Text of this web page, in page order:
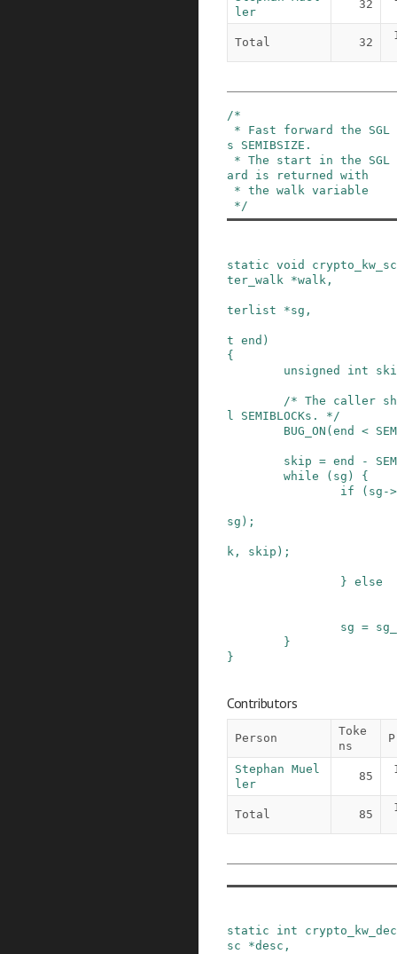
ler
32
Total 32
/*
s SEMIBSIZE.
ard is returned with
*/
static void
ter_walk
*walk ,
terlist *sg ,
t end )
{
unsigned
int
/* The caller
l SEMIBLOCKs. */
BUG_ON (end <
skip = end -
while
( sg )
{
if
( sg ->
sg ) ;
k , skip ) ;
} else
sg =
}
}
Contributors
Person
Toke
ns
Stephan Muel
ler
85
Total 85
static int
sc
*desc ,